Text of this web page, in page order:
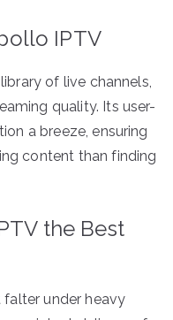
IPTV
of live channels,
quality. Its user-
a breeze, ensuring
content than finding
the Best
under heavy